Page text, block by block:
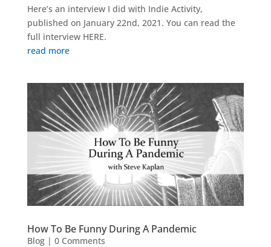
Here’s an interview I did with Indie Activity,
published on January 22nd, 2021. You can read the
full interview HERE.
read more
How To Be Funny During A Pandemic
Blog| 0 Comments